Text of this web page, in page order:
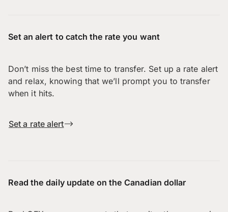
Set an alert to catch the rate you want
Don’t miss the best time to transfer. Set up a rate alert
and relax, knowing that we’ll prompt you to transfer
when it hits.
Set a rate alert
Read the daily update on the Canadian dollar